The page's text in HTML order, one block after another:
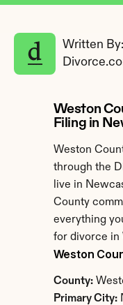
Written By:
Weston
Filing in
Weston
through the
live in
County
everything
for divorce in
Weston
County:
Primary City: